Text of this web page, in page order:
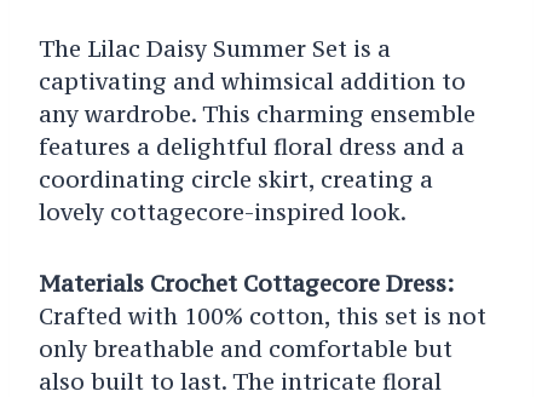
The Lilac Daisy Summer Set is a
captivating and whimsical addition to
any wardrobe. This charming ensemble
features a delightful floral dress and a
coordinating circle skirt, creating a
lovely cottagecore-inspired look.
Materials Crochet Cottagecore Dress:
Crafted with 100% cotton, this set is not
only breathable and comfortable but
also built to last. The intricate floral